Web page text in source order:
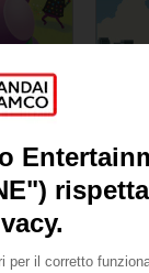
WE LOVE KATAMARI REROLL + ROYAL REVERIE